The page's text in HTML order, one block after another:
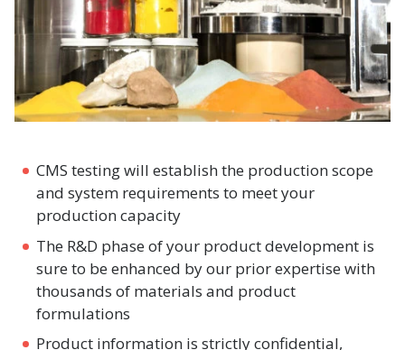
CMS testing will establish the production scope
and system requirements to meet your
production capacity
The R&D phase of your product development is
sure to be enhanced by our prior expertise with
thousands of materials and product
formulations
Product information is strictly confidential,